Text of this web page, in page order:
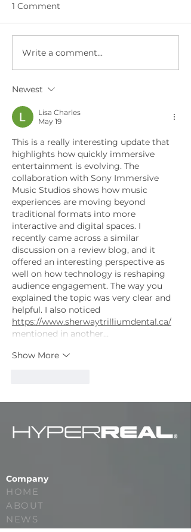
The Future Takes
Center Stage: FOX
Tribute Captivates
80M+ Super Bowl
Viewers
1 Comment
Write a comment...
Newest
Lisa Charles
May 19
This is a really interesting update that
highlights how quickly immersive
entertainment is evolving. The
collaboration with Sony Immersive
Music Studios shows how music
experiences are moving beyond
traditional formats into more
interactive and digital spaces. I
recently came across a similar
discussion on a review blog, and it
offered an interesting perspective as
well on how technology is reshaping
audience engagement. The way you
explained the topic was very clear and
helpful. I also noticed
https://www.sherwaytrilliumdental.ca/
mentioned in another…
Show More
Company
HOME
ABOUT
NEWS